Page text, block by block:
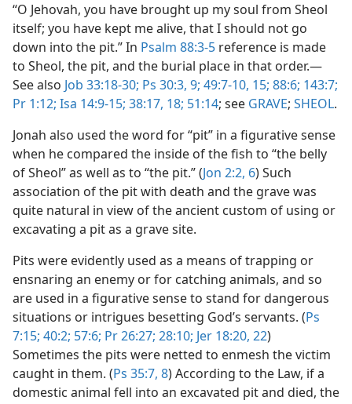
“O Jehovah, you have brought up my soul from Sheol
itself; you have kept me alive, that I should not go
down into the pit.” In Psalm 88:3-5 reference is made
to Sheol, the pit, and the burial place in that order.​—
See also Job 33:18-30; Ps 30:3, 9; 49:7-10, 15; 88:6; 143:7;
Pr 1:12; Isa 14:9-15; 38:17, 18; 51:14; see GRAVE; SHEOL.
Jonah also used the word for “pit” in a figurative sense
when he compared the inside of the fish to “the belly
of Sheol” as well as to “the pit.” (Jon 2:2, 6) Such
association of the pit with death and the grave was
quite natural in view of the ancient custom of using or
excavating a pit as a grave site.
Pits were evidently used as a means of trapping or
ensnaring an enemy or for catching animals, and so
are used in a figurative sense to stand for dangerous
situations or intrigues besetting God’s servants. (Ps
7:15; 40:2; 57:6; Pr 26:27; 28:10; Jer 18:20, 22)
Sometimes the pits were netted to enmesh the victim
caught in them. (Ps 35:7, 8) According to the Law, if a
domestic animal fell into an excavated pit and died, the